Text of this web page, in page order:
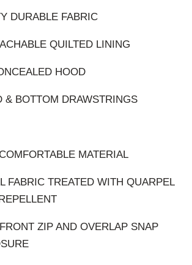
DURABLE FABRIC
QUILTED LINING
HOOD
& BOTTOM DRAWSTRINGS
MATERIAL
FABRIC TREATED WITH QUARPEL
ZIP AND OVERLAP SNAP